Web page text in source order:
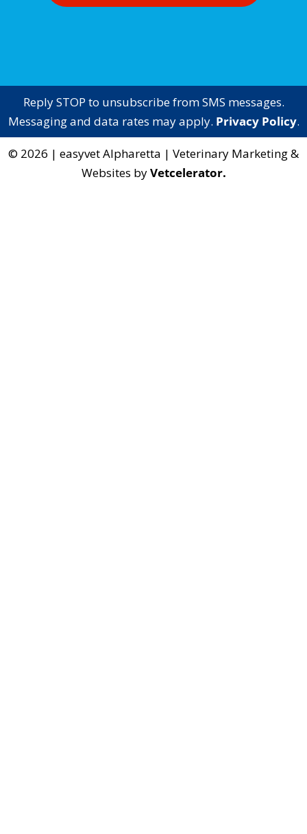
Reply STOP to unsubscribe from SMS messages.
Messaging and data rates may apply. Privacy Policy.
© 2026 | easyvet Alpharetta | Veterinary Marketing &
Websites byVetcelerator.